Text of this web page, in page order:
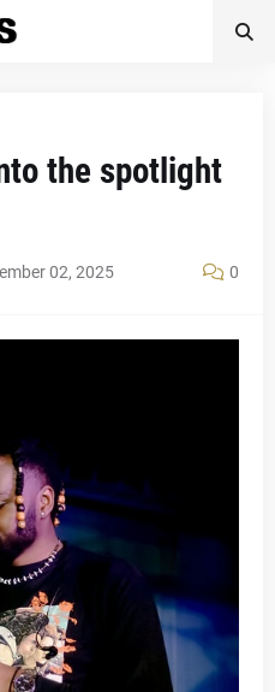
the spotlight
02, 2025 0